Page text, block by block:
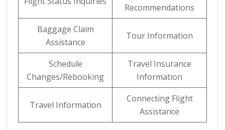
Recommendations
Baggage Claim
Assistance
Tour Information
Schedule
Changes/Rebooking
Travel Insurance
Information
Travel Information
Connecting Flight
Assistance